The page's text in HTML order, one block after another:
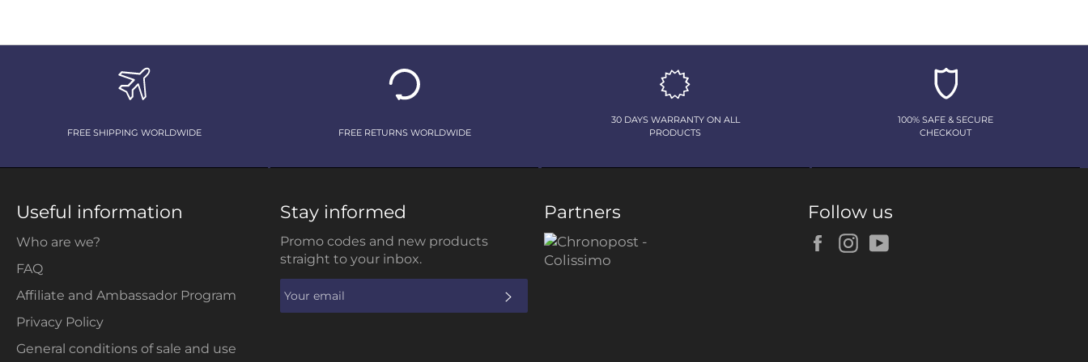
FREE SHIPPING WORLDWIDE FREE RETURNS WORLDWIDE
30 DAYS WARRANTY ON ALL
PRODUCTS
100% SAFE & SECURE
CHECKOUT
Useful information
Who are we?
FAQ
Affiliate and Ambassador Program
Privacy Policy
General conditions of sale and use
Stay informed
Promo codes and new products
straight to your inbox.
Partners Follow us
FacebookInstagram